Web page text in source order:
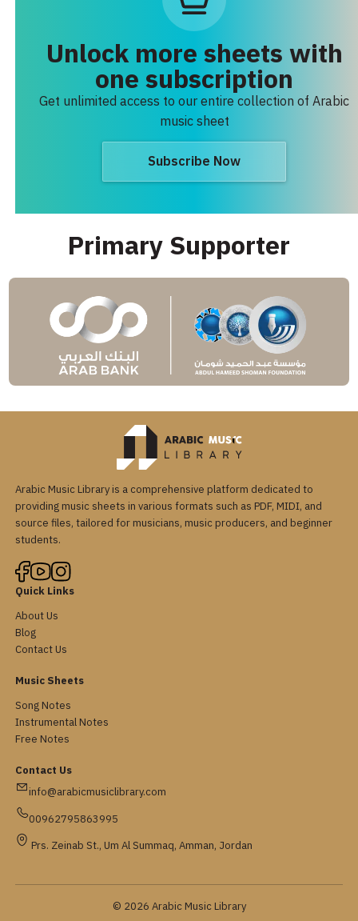
Unlock more sheets with
one subscription
Get unlimited access to our entire collection of Arabic
music sheet
Subscribe Now
Primary Supporter
Arabic Music Library is a comprehensive platform dedicated to
providing music sheets in various formats such as PDF, MIDI, and
source files, tailored for musicians, music producers, and beginner
students.
Quick Links
About Us
Blog
Contact Us
Music Sheets
Song Notes
Instrumental Notes
Free Notes
Contact Us
info@arabicmusiclibrary.com
00962795863995
Prs. Zeinab St., Um Al Summaq, Amman, Jordan
© 2026 Arabic Music Library